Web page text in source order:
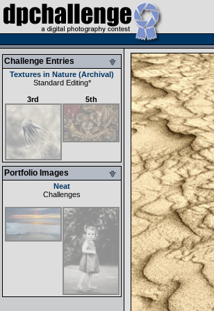
Challenge Entries
Textures in Nature (Archival)
Standard Editing*
3rd
5th
Portfolio Images
Neat
Challenges